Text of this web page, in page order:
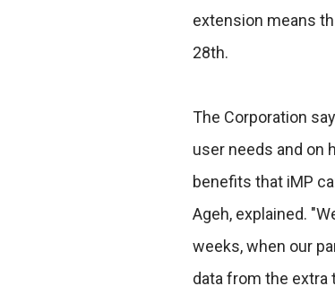
extension means
28th.
The Corporation
user needs and on
benefits that iMP
Ageh, explained.
weeks, when our
data from the extra